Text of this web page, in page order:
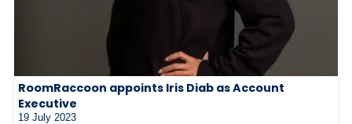
RoomRaccoon appoints Iris Diab as Account
Executive
19 July 2023